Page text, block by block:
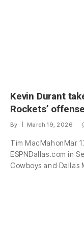
Kevin Durant
Rockets’ offense
By March 19, 2026
Tim MacMahonMar
ESPNDallas.com in
Cowboys and Dallas